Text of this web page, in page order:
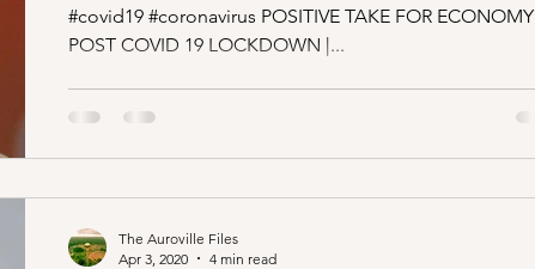
#covid19 #coronavirus POSITIVE TAKE FOR ECONOMY
POST COVID 19 LOCKDOWN |...
The Auroville Files
Apr 3, 2020
4 min read